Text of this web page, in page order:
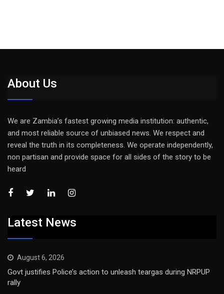
About Us
We are Zambia’s fastest growing media institution: authentic,
and most reliable source of unbiased news. We respect and
reveal the truth in its completeness. We operate independently,
non partisan and provide space for all sides of the story to be
heard
Latest News
August 6, 2026
Govt justifies Police’s action to unleash teargas during NRPUP
rally